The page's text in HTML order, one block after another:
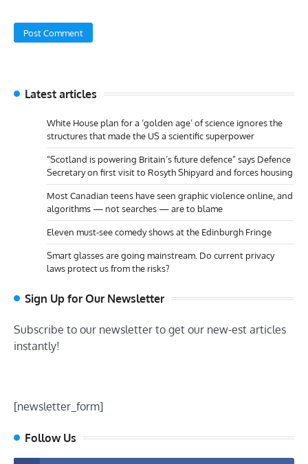
Latest articles
White House plan for a ‘golden age’ of science ignores the
structures that made the US a scientific superpower
“Scotland is powering Britain’s future defence” says Defence
Secretary on first visit to Rosyth Shipyard and forces housing
Most Canadian teens have seen graphic violence online, and
algorithms — not searches — are to blame
Eleven must-see comedy shows at the Edinburgh Fringe
Smart glasses are going mainstream. Do current privacy
laws protect us from the risks?
Sign Up for Our Newsletter
Subscribe to our newsletter to get our new-est articles
instantly!
[newsletter_form]
Follow Us